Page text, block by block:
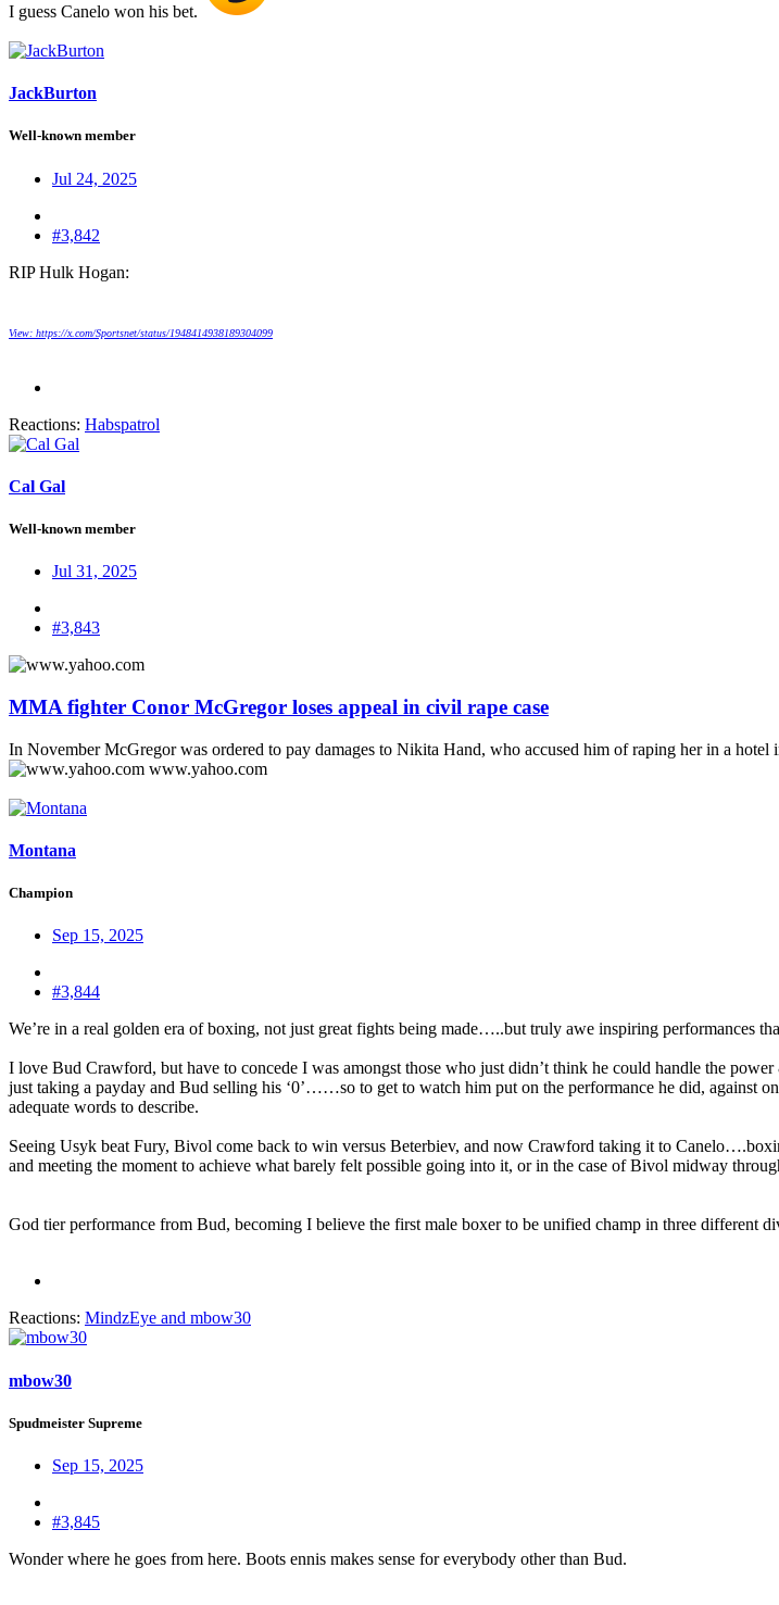
I guess Canelo won his bet.
JackBurton
Well-known member
Jul 24, 2025
#3,842
RIP Hulk Hogan:
View: https://x.com/Sportsnet/status/1948414938189304099
Reactions: Habspatrol
Cal Gal
Well-known member
Jul 31, 2025
#3,843
MMA fighter Conor McGregor loses appeal in civil rape case
In November McGregor was ordered to pay damages to Nikita Hand, who accused him of raping her in a hotel
www.yahoo.com
Montana
Champion
Sep 15, 2025
#3,844
We’re in a real golden era of boxing, not just great fights being made…..but truly awe inspiring performances
I love Bud Crawford, but have to concede I was amongst those who just didn’t think he could handle the
just taking a payday and Bud selling his ‘0’……so to get to watch him put on the performance he did, against
adequate words to describe.
Seeing Usyk beat Fury, Bivol come back to win versus Beterbiev, and now Crawford taking it to
and meeting the moment to achieve what barely felt possible going into it, or in the case of Bivol midway
God tier performance from Bud, becoming I believe the first male boxer to be unified champ in three different
Reactions: MindzEye and mbow30
mbow30
Spudmeister Supreme
Sep 15, 2025
#3,845
Wonder where he goes from here. Boots ennis makes sense for everybody other than Bud.